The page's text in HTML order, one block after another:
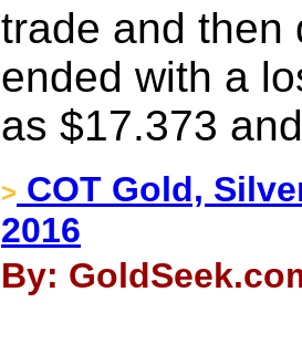
trade and then
ended with a
as $17.373
> COT Gold,
2016
By: